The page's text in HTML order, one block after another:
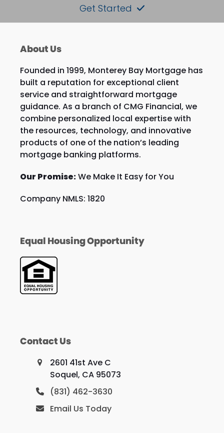
Get Started
About Us
Founded in 1999, Monterey Bay Mortgage has
built a reputation for exceptional client
service and straightforward mortgage
guidance. As a branch of CMG Financial, we
combine personalized local expertise with
the resources, technology, and innovative
products of one of the nation’s leading
mortgage banking platforms.
Our Promise:We Make It Easy for You
Company NMLS: 1820
Equal Housing Opportunity
Contact Us
2601 41st Ave C
Soquel, CA 95073
(831) 462-3630
Email Us Today